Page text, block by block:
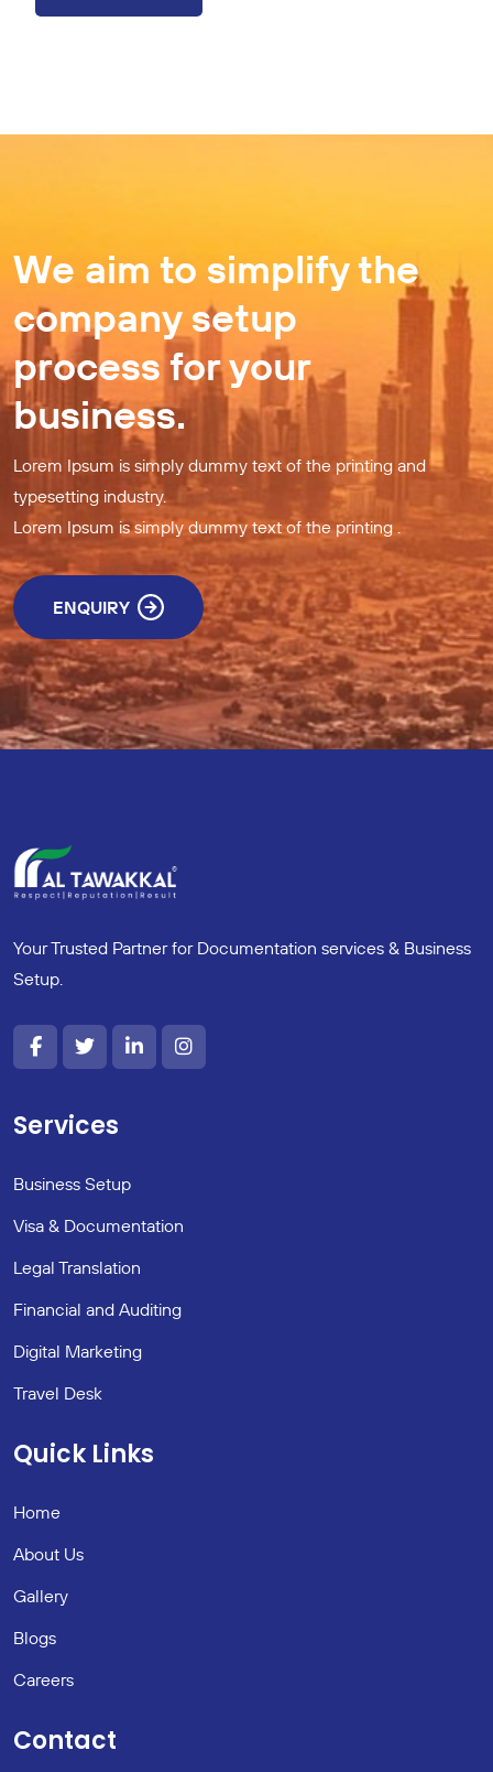
We aim to simplify the
company setup
process for your
business.
Lorem Ipsum is simply dummy text of the printing and
typesetting industry.
Lorem Ipsum is simply dummy text of the printing .
ENQUIRY
Your Trusted Partner for Documentation services & Business
Setup.
Services
Business Setup
Visa & Documentation
Legal Translation
Financial and Auditing
Digital Marketing
Travel Desk
Quick Links
Home
About Us
Gallery
Blogs
Careers
Contact